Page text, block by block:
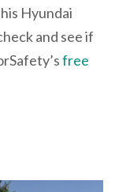
Hyundai
and see if
free